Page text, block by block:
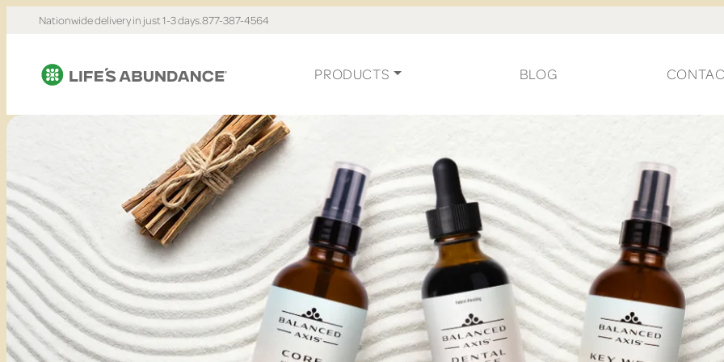
Nationwide delivery in just 1-3 days.877-387-4564
PRODUCTS BLOG